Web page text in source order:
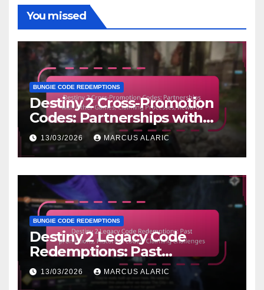
You missed
BUNGIE CODE REDEMPTIONS
Destiny 2 Cross-Promotion
Codes: Partnerships with
Other Games, Claiming
Processes, Rewards
13/03/2026 MARCUS ALARIC
BUNGIE CODE REDEMPTIONS
Destiny 2 Legacy Code
Redemptions: Past
promotions, Historical codes,
Claiming challenges
13/03/2026 MARCUS ALARIC